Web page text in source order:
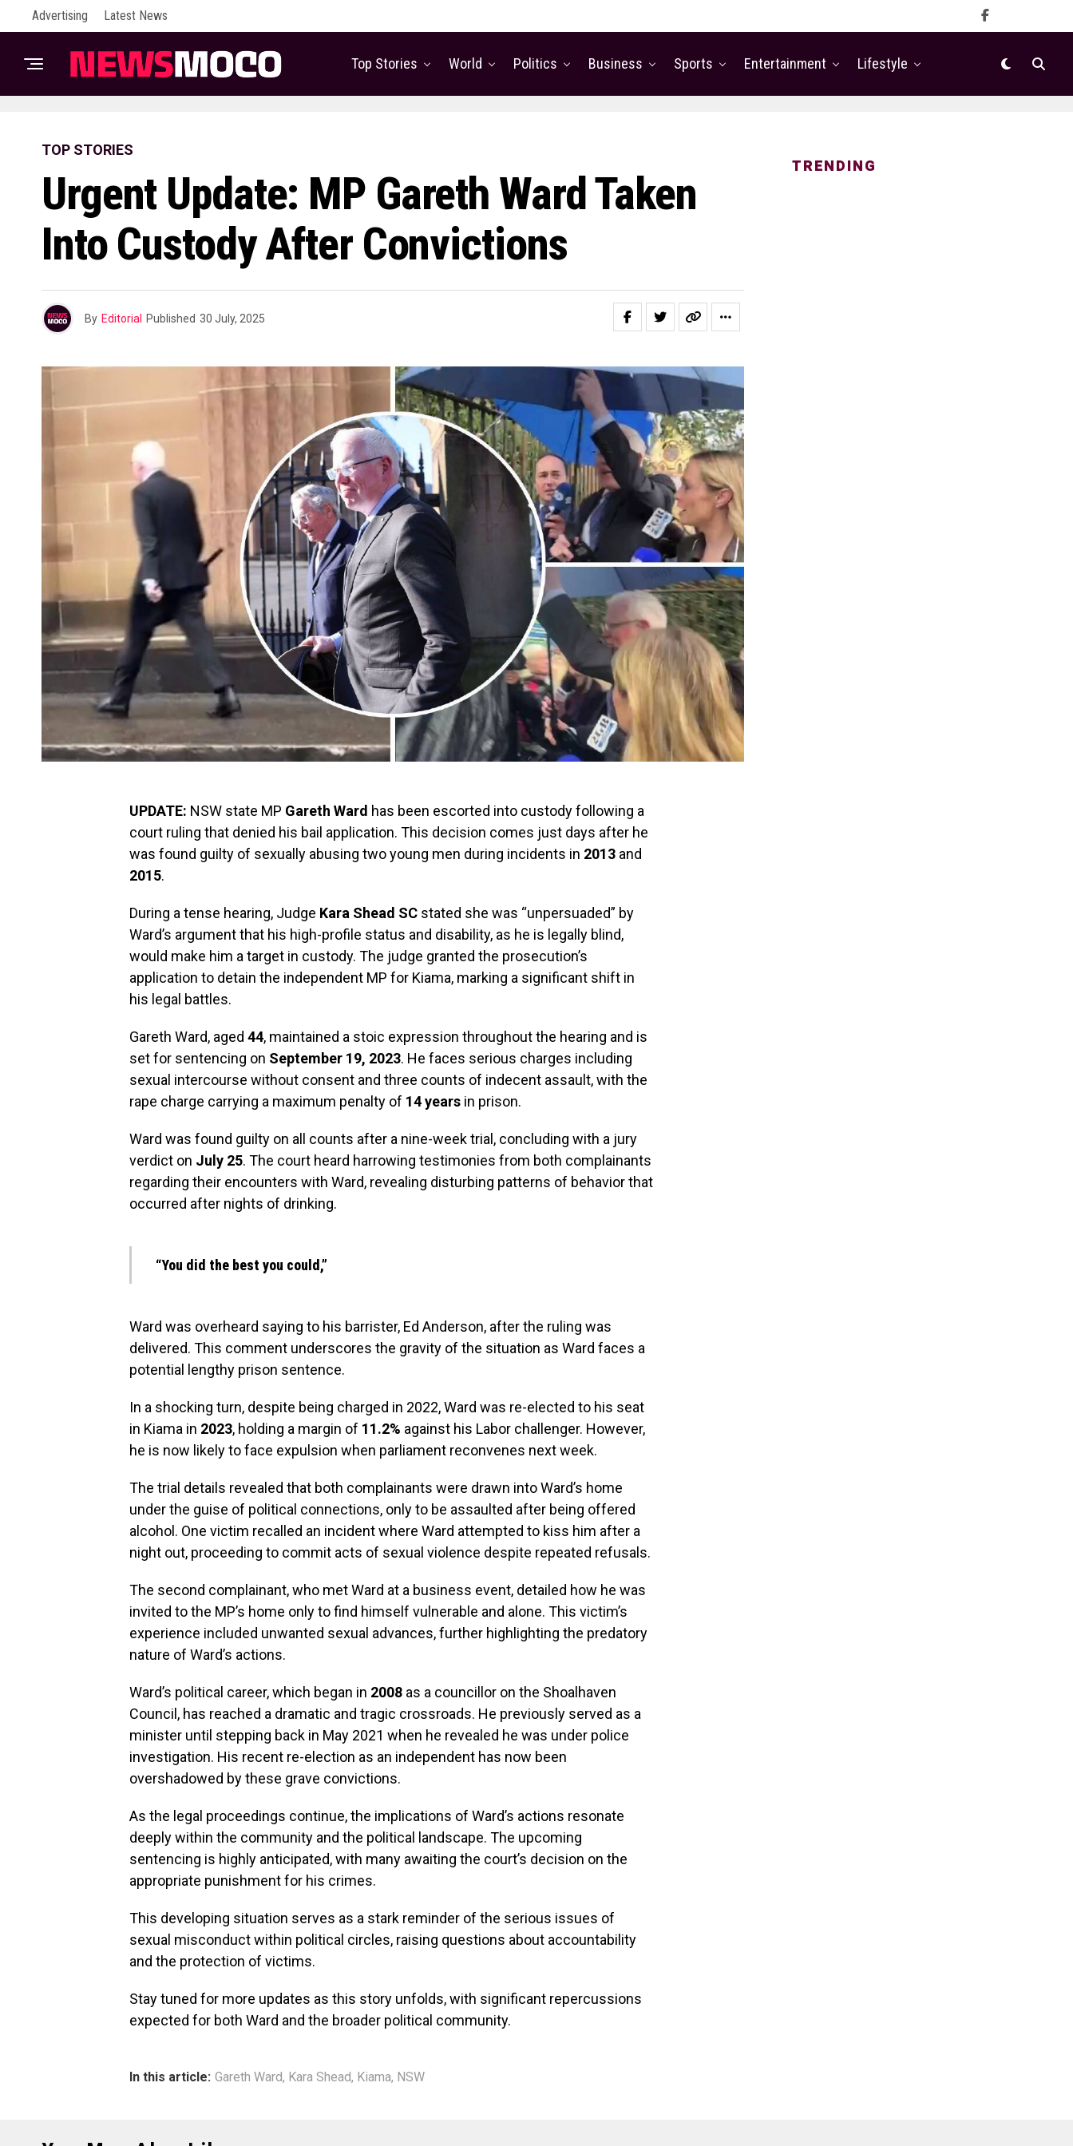
Advertising Latest News
Top Stories World Politics Business Sports Entertainment Lifestyle
TOP STORIES
Urgent Update: MP Gareth Ward Taken
Into Custody After Convictions
By Editorial Published 30 July, 2025
UPDATE: NSW state MP Gareth Ward has been escorted into custody following a
court ruling that denied his bail application. This decision comes just days after he
was found guilty of sexually abusing two young men during incidents in 2013 and
2015.
During a tense hearing, Judge Kara Shead SC stated she was “unpersuaded” by
Ward’s argument that his high-profile status and disability, as he is legally blind,
would make him a target in custody. The judge granted the prosecution’s
application to detain the independent MP for Kiama, marking a significant shift in
his legal battles.
Gareth Ward, aged 44, maintained a stoic expression throughout the hearing and is
set for sentencing on September 19, 2023. He faces serious charges including
sexual intercourse without consent and three counts of indecent assault, with the
rape charge carrying a maximum penalty of 14 years in prison.
Ward was found guilty on all counts after a nine-week trial, concluding with a jury
verdict on July 25. The court heard harrowing testimonies from both complainants
regarding their encounters with Ward, revealing disturbing patterns of behavior that
occurred after nights of drinking.
“You did the best you could,”
Ward was overheard saying to his barrister, Ed Anderson, after the ruling was
delivered. This comment underscores the gravity of the situation as Ward faces a
potential lengthy prison sentence.
In a shocking turn, despite being charged in 2022, Ward was re-elected to his seat
in Kiama in 2023, holding a margin of 11.2% against his Labor challenger. However,
he is now likely to face expulsion when parliament reconvenes next week.
The trial details revealed that both complainants were drawn into Ward’s home
under the guise of political connections, only to be assaulted after being offered
alcohol. One victim recalled an incident where Ward attempted to kiss him after a
night out, proceeding to commit acts of sexual violence despite repeated refusals.
The second complainant, who met Ward at a business event, detailed how he was
invited to the MP’s home only to find himself vulnerable and alone. This victim’s
experience included unwanted sexual advances, further highlighting the predatory
nature of Ward’s actions.
Ward’s political career, which began in 2008 as a councillor on the Shoalhaven
Council, has reached a dramatic and tragic crossroads. He previously served as a
minister until stepping back in May 2021 when he revealed he was under police
investigation. His recent re-election as an independent has now been
overshadowed by these grave convictions.
As the legal proceedings continue, the implications of Ward’s actions resonate
deeply within the community and the political landscape. The upcoming
sentencing is highly anticipated, with many awaiting the court’s decision on the
appropriate punishment for his crimes.
This developing situation serves as a stark reminder of the serious issues of
sexual misconduct within political circles, raising questions about accountability
and the protection of victims.
Stay tuned for more updates as this story unfolds, with significant repercussions
expected for both Ward and the broader political community.
In this article: Gareth Ward, Kara Shead, Kiama, NSW
TRENDING